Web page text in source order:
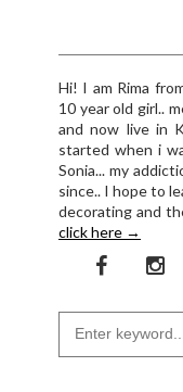
Hi! I am Rima
10 year old girl..
and now live in
started when i
Sonia... my
since.. I hope to
decorating and
click here →